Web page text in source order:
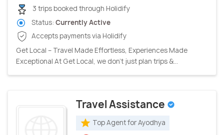
3 trips booked through Holidify
Status: Currently Active
Accepts payments via Holidify
Get Local – Travel Made Effortless, Experiences Made
Exceptional At Get Local, we don’t just plan trips &...
Travel Assistance
Top Agent for Ayodhya